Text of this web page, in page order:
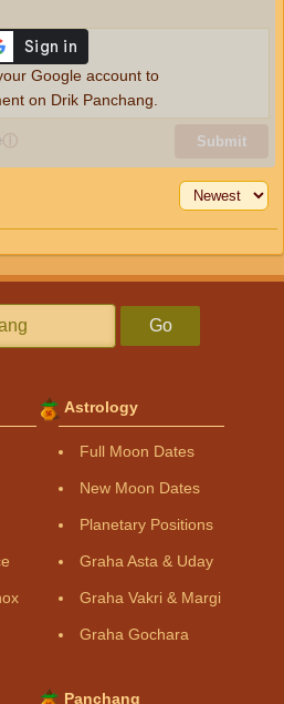
ⓘ Submit
Google account to
on Drik Panchang.
Go
Astrology
Full Moon Dates
New Moon Dates
Planetary Positions
Graha Asta & Uday
Graha Vakri & Margi
Graha Gochara
Panchang